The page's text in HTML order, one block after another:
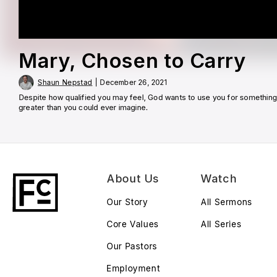
Mary, Chosen to Carry
Shaun Nepstad December 26, 2021
Despite how qualified you may feel, God wants to use you for something
greater than you could ever imagine.
About Us
Our Story
Core Values
Our Pastors
Employment
Watch
All Sermons
All Series